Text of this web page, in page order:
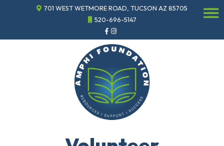
701 WEST WETMORE ROAD, TUCSON AZ 85705
520-696-5147
☰